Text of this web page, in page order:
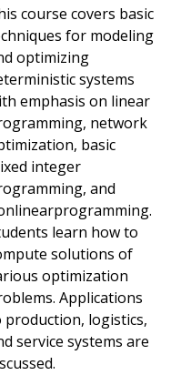
course covers basic
for modeling
optimizing
systems
emphasis on linear
network
basic
integer
and
learn how to
solutions of
optimization
Applications
production, logistics,
service systems are